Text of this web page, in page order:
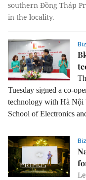
southern Đồng Tháp
in the locality.
Tuesday signed a co-
technology with Hà Nội
School of Electronics